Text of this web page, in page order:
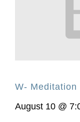
W- Meditation
August 10 @